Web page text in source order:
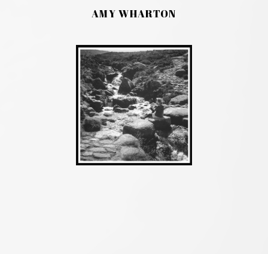
AMY WHARTON